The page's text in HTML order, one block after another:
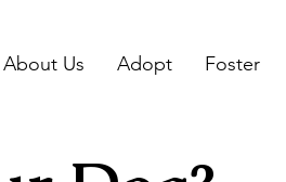
About Us Adopt Foster